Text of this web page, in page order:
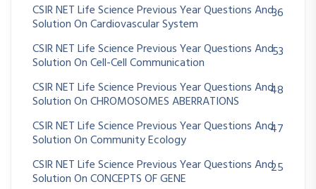
CSIR NET Life Science Previous Year Questions And
Solution On Cardiovascular System
36
CSIR NET Life Science Previous Year Questions And
Solution On Cell-Cell Communication
53
CSIR NET Life Science Previous Year Questions And
Solution On CHROMOSOMES ABERRATIONS
48
CSIR NET Life Science Previous Year Questions And
Solution On Community Ecology
47
CSIR NET Life Science Previous Year Questions And
Solution On CONCEPTS OF GENE
25